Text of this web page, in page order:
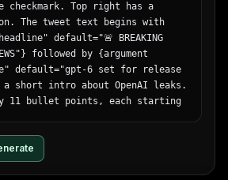
by floating UI elements",
checkmark. Top right has a
The tweet text begins with
default="🚨 BREAKING
NEWS"} followed by {argument
default="gpt-6 set for release
short intro about OpenAI leaks.
11 bullet points, each starting
topic" default="fictional AI
as pretraining dates,
5.4, native multimodality,